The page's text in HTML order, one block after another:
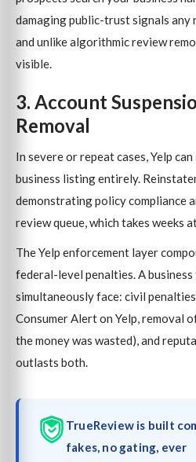
damaging public-trust signals any
and unlike algorithmic review
visible.
3. Account
Removal
In severe or repeat cases, Yelp
business listing entirely.
demonstrating policy compliance
review queue, which takes weeks
The Yelp enforcement layer
federal-level penalties. A
simultaneously face: civil
Consumer Alert on Yelp, removal
the money was wasted), and
outlasts both.
TrueReview is built
fakes, no gating, ever